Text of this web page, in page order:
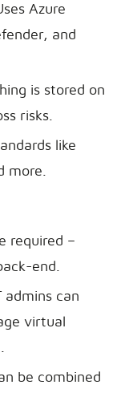
Azure
and
is stored on
risks.
like
more.
required –
end.
admins can
virtual
be combined